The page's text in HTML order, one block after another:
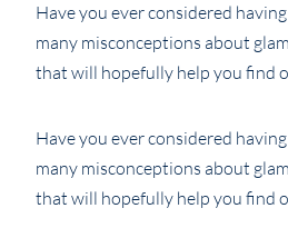
Have you ever considered
many misconceptions about
that will hopefully help you find
Have you ever considered
many misconceptions about
that will hopefully help you find